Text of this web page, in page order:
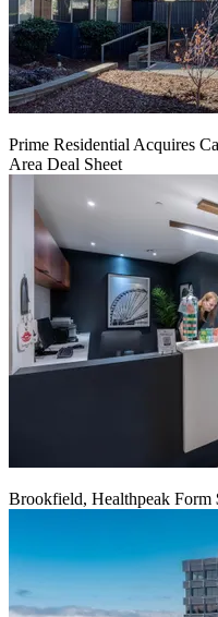
Prime Residential Acquires
Area Deal Sheet
Brookfield, Healthpeak